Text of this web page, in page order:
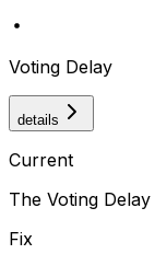
Voting Delay
details
Current
The Voting
Fix